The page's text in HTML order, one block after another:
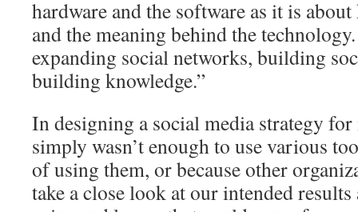
hardware and the software as it is
and the meaning behind the
expanding social networks, building
building knowledge.”
In designing a social media strategy
simply wasn’t enough to use various
of using them, or because other
take a close look at our intended